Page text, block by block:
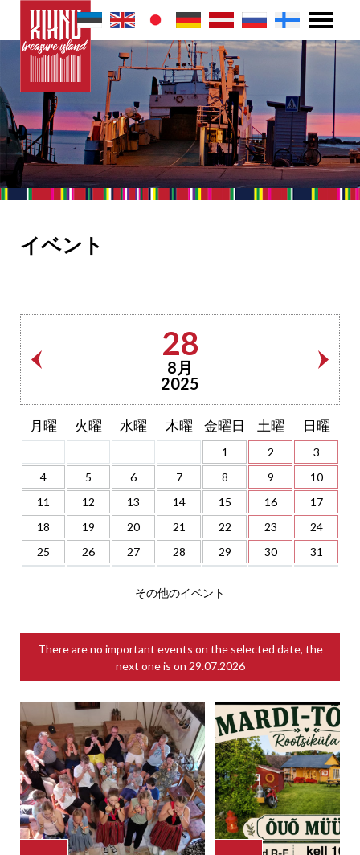
イベント
28
8月
2025
月曜 火曜 水曜 木曜 金曜日 土曜 日曜
1 2
3
4
5 6 7 8 9
10
11
12 13 14 15 16
17
18
19 20 21 22 23
24
25
26 27 28 29 30 31
その他のイベント
There are no important events on the selected date, the
next one is on 29.07.2026